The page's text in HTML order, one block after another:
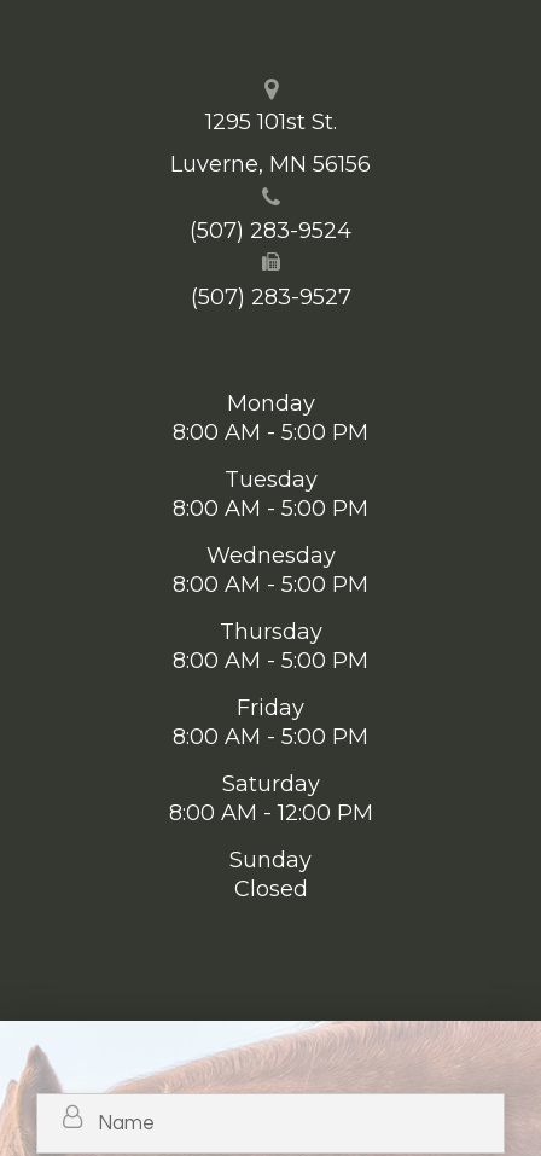
1295 101st St.
​​​​​​​Luverne, MN 56156
(507) 283-9524
(507) 283-9527
Monday
8:00 AM - 5:00 PM
Tuesday
8:00 AM - 5:00 PM
Wednesday
8:00 AM - 5:00 PM
Thursday
8:00 AM - 5:00 PM
Friday
8:00 AM - 5:00 PM
Saturday
8:00 AM - 12:00 PM
Sunday
Closed